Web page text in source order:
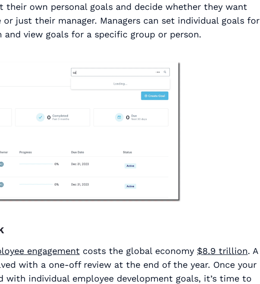
their own personal goals and decide whether they want
just their manager. Managers can set individual goals for
view goals for a specific group or person.
engagement costs the global economy $8.9 trillion. A
with a one-off review at the end of the year. Once your
with individual employee development goals, it’s time to